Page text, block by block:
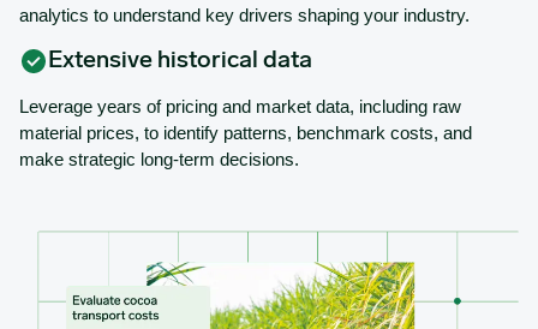
analytics to understand key drivers shaping your industry.
Extensive historical data
Leverage years of pricing and market data, including raw
material prices, to identify patterns, benchmark costs, and
make strategic long-term decisions.